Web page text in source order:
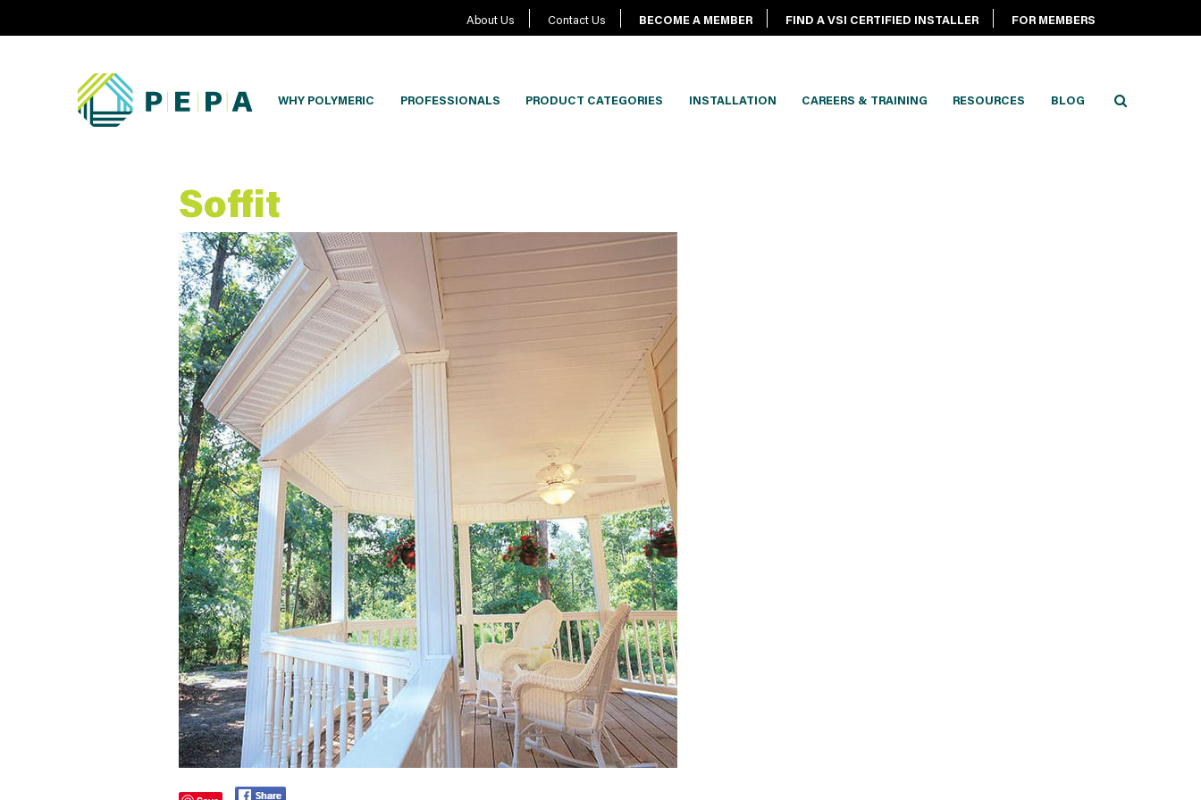
About Us Contact Us BECOME A MEMBER FIND A VSI CERTIFIED INSTALLER FOR MEMBERS
WHY POLYMERIC PROFESSIONALS PRODUCT CATEGORIES INSTALLATION CAREERS & TRAINING RESOURCES BLOG
Soffit